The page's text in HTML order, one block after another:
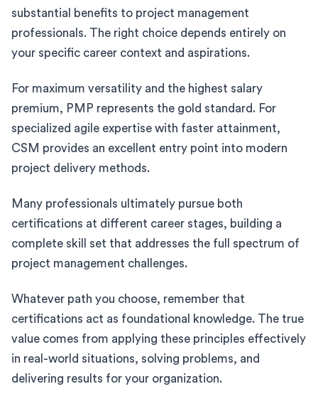
substantial benefits to project management
professionals. The right choice depends entirely on
your specific career context and aspirations.
For maximum versatility and the highest salary
premium, PMP represents the gold standard. For
specialized agile expertise with faster attainment,
CSM provides an excellent entry point into modern
project delivery methods.
Many professionals ultimately pursue both
certifications at different career stages, building a
complete skill set that addresses the full spectrum of
project management challenges.
Whatever path you choose, remember that
certifications act as foundational knowledge. The true
value comes from applying these principles effectively
in real-world situations, solving problems, and
delivering results for your organization.